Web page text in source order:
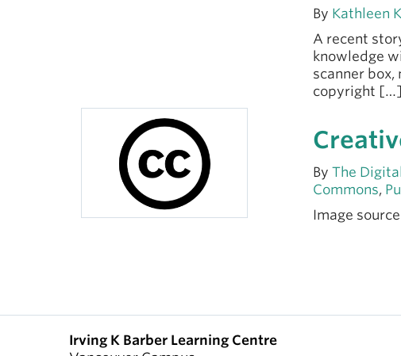
By Kathleen
A recent
knowledge
scanner
copyright […]
ByThe
Commons,
Image
Irving K Barber Learning Centre